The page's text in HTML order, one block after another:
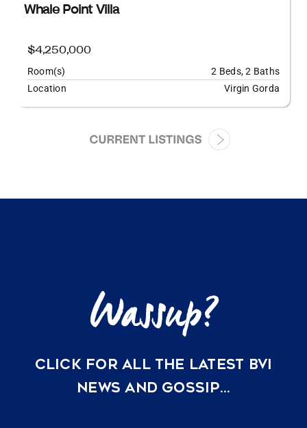
Whale Point Villa
$4,250,000
Room(s)
2 Beds, 2 Baths
Location
Virgin Gorda
CLICK FOR ALL THE LATEST BVI
NEWS AND GOSSIP…